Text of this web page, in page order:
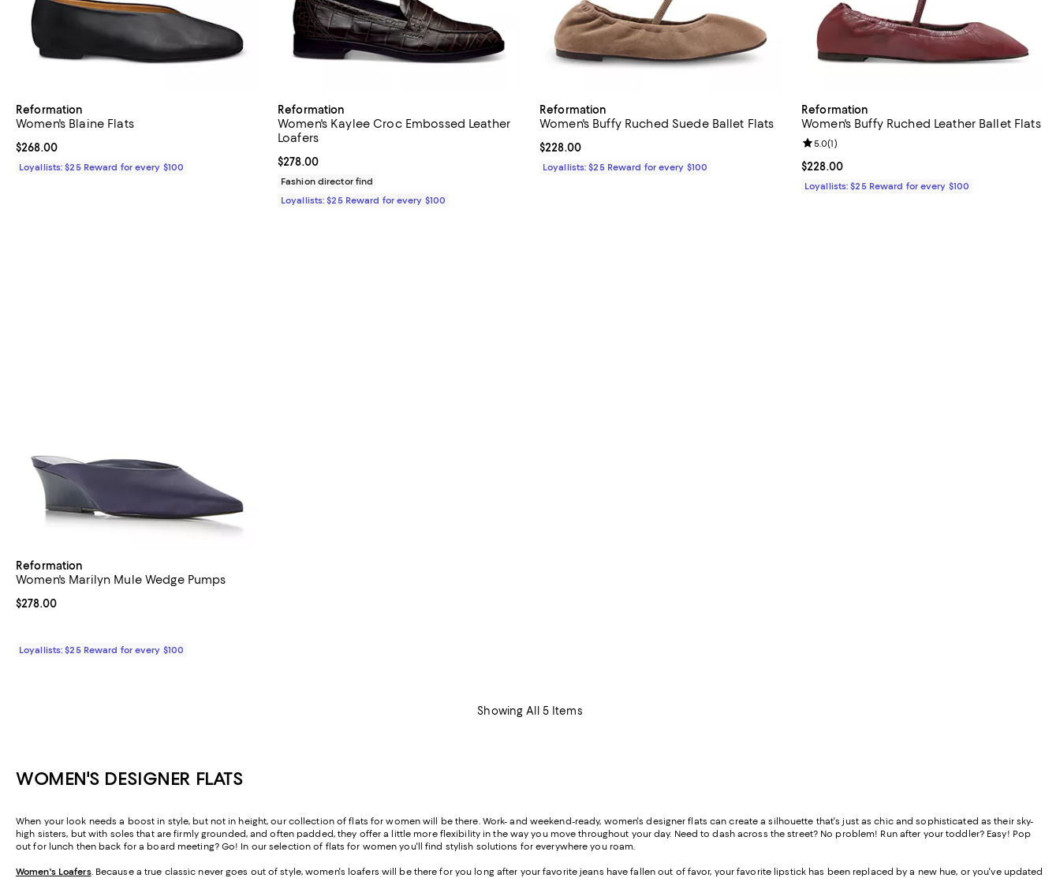
Reformation
Women's Blaine Flats
Current price $268.00; ;
$268.00
Loyallists: $25 Reward for every $100
Reformation
Women's Kaylee Croc Embossed Leather
Loafers
Current price $278.00; ;
$278.00
Fashion director find
Loyallists: $25 Reward for every $100
Reformation
Women's Buffy Ruched Suede Ballet Flats
Current price $228.00; ;
$228.00
Loyallists: $25 Reward for every $100
Reformation
Women's Buffy Ruched Leather Ballet Flats
Current price $228.00; ;
$228.00
Review rating: 5.0 out of 5; 1 reviews;
5.0(1)
Loyallists: $25 Reward for every $100
Reformation
Women's Marilyn Mule Wedge Pumps
Current price $278.00; ;
$278.00
Loyallists: $25 Reward for every $100
Showing All 5 Items
WOMEN'S DESIGNER FLATS
When your look needs a boost in style, but not in height, our collection of flats for women will be there. Work- and weekend-ready, women's designer flats can create a silhouette that's just as chic and sophisticated as their sky-
high sisters, but with soles that are firmly grounded, and often padded, they offer a little more flexibility in the way you move throughout your day. Need to dash across the street? No problem! Run after your toddler? Easy! Pop
out for lunch then back for a board meeting? Go! In our selection of flats for women you'll find stylish solutions for everywhere you roam.
Women's Loafers. Because a true classic never goes out of style, women's loafers will be there for you long after your favorite jeans have fallen out of favor, your favorite lipstick has been replaced by a new hue, or you've updated